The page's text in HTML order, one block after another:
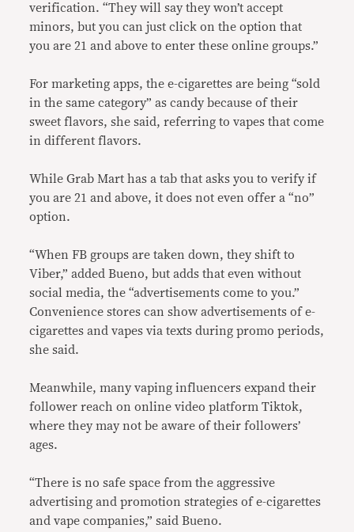
verification. “They will say they won’t accept
minors, but you can just click on the option that
you are 21 and above to enter these online groups.”
For marketing apps, the e-cigarettes are being “sold
in the same category” as candy because of their
sweet flavors, she said, referring to vapes that come
in different flavors.
While Grab Mart has a tab that asks you to verify if
you are 21 and above, it does not even offer a “no”
option.
“When FB groups are taken down, they shift to
Viber,” added Bueno, but adds that even without
social media, the “advertisements come to you.”
Convenience stores can show advertisements of e-
cigarettes and vapes via texts during promo periods,
she said.
Meanwhile, many vaping influencers expand their
follower reach on online video platform Tiktok,
where they may not be aware of their followers’
ages.
“There is no safe space from the aggressive
advertising and promotion strategies of e-cigarettes
and vape companies,” said Bueno.